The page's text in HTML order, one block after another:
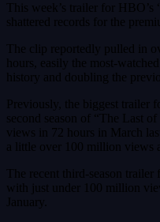
This week’s trailer for
shattered records for the
The clip reportedly pulled in
hours, easily the most-
history and doubling the
Previously, the biggest trailer
second season of “The Last
views in 72 hours in March
a little over 100 million views
The recent third-season
with just under 100 million
January.